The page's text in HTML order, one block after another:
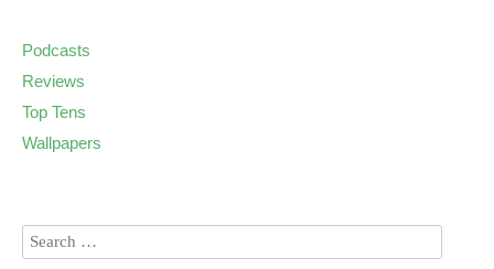
Podcasts
Reviews
Top Tens
Wallpapers